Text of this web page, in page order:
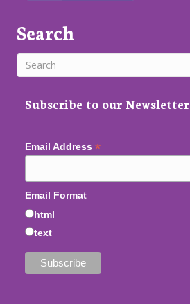
Search
Subscribe to our Newsletter
Email Address *
Email Format
html
text